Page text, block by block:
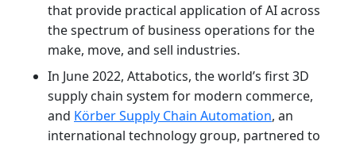
that provide practical application of AI across
the spectrum of business operations for the
make, move, and sell industries.
In June 2022, Attabotics, the world’s first 3D
supply chain system for modern commerce,
and Körber Supply Chain Automation, an
international technology group, partnered to